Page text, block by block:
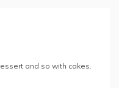
and so with cakes.